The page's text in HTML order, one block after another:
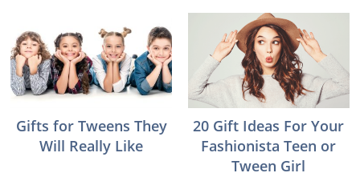
Gifts for Tweens They
Will Really Like
20 Gift Ideas For Your
Fashionista Teen or
Tween Girl